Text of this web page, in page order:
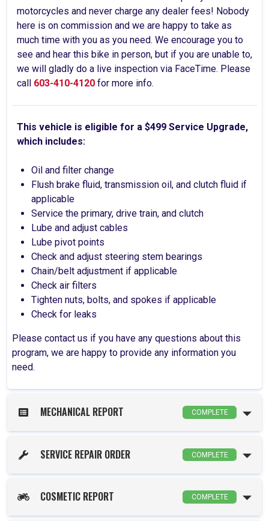
motorcycles and never charge any dealer fees! Nobody
here is on commission and we are happy to take as
much time with you as you need. We encourage you to
see and hear this bike in person, but if you are unable to,
we will gladly do a live inspection via FaceTime. Please
call 603-410-4120 for more info.
This vehicle is eligible for a $499 Service Upgrade,
which includes:
Oil and filter change
Flush brake fluid, transmission oil, and clutch fluid if
applicable
Service the primary, drive train, and clutch
Lube and adjust cables
Lube pivot points
Check and adjust steering stem bearings
Chain/belt adjustment if applicable
Check air filters
Tighten nuts, bolts, and spokes if applicable
Check for leaks
Please contact us if you have any questions about this
program, we are happy to provide any information you
need.
MECHANICAL REPORT COMPLETE
SERVICE REPAIR ORDER COMPLETE
COSMETIC REPORT COMPLETE